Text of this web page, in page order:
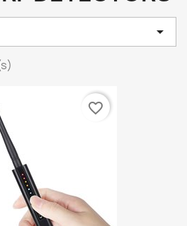

favorite_border